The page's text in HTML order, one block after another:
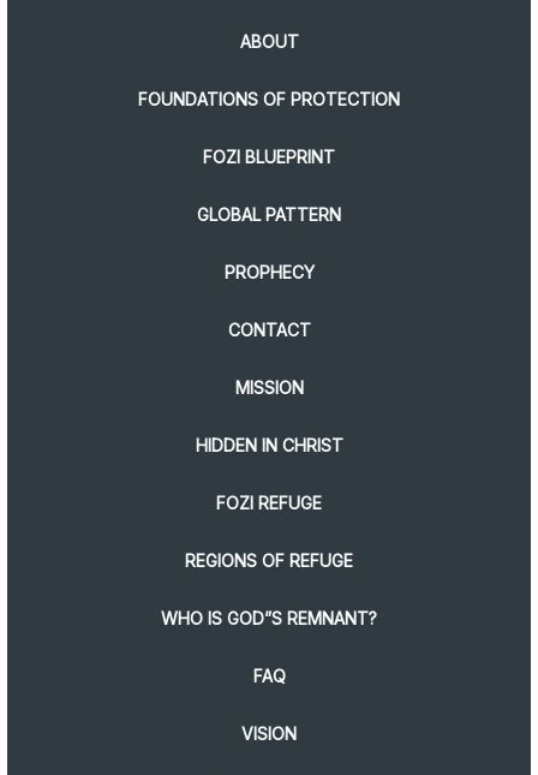
ABOUT
FOUNDATIONS OF PROTECTION
FOZI BLUEPRINT
GLOBAL PATTERN
PROPHECY
CONTACT
MISSION
HIDDEN IN CHRIST
FOZI REFUGE
REGIONS OF REFUGE
WHO IS GOD”S REMNANT?
FAQ
VISION